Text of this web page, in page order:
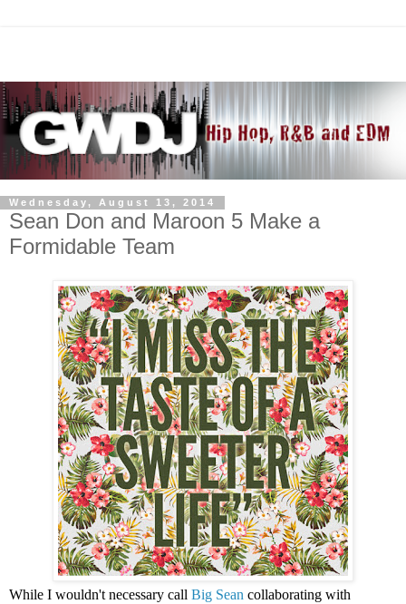
Wednesday, August 13, 2014
Sean Don and Maroon 5 Make a
Formidable Team
While I wouldn't necessary call Big Sean collaborating with